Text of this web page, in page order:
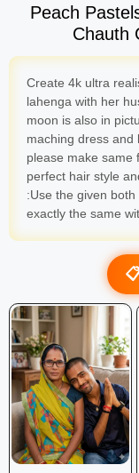
Peach
Chauth
Create 4k ultra
lahenga with her
moon is also in
maching dress and
please make same
perfect hair style
:Use the given
exactly the same